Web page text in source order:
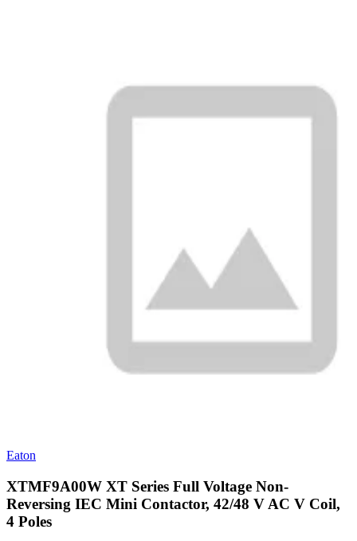
Eaton
XTMF9A00W XT Series Full Voltage Non-
Reversing IEC Mini Contactor, 42/48 V AC V Coil,
4 Poles